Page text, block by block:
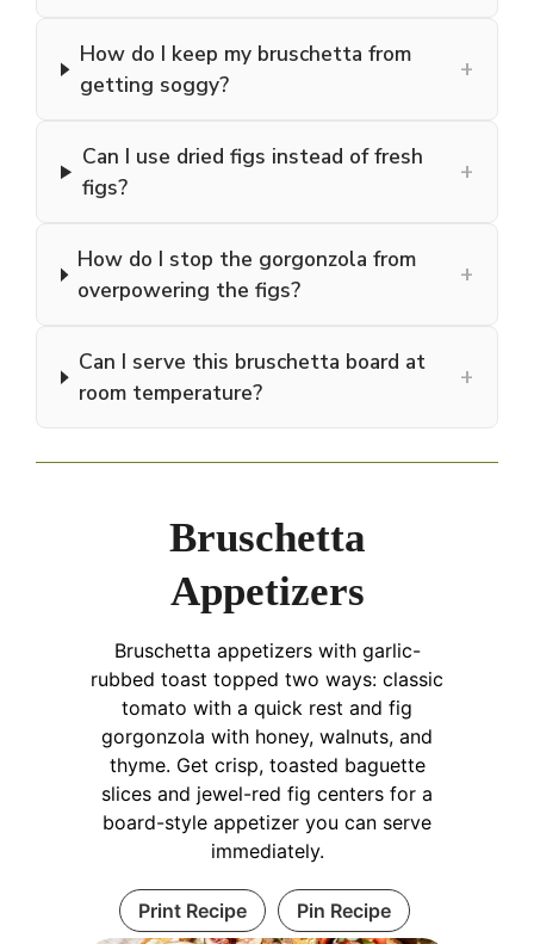
How do I keep my bruschetta from
getting soggy?
+
Can I use dried figs instead of fresh
figs?
+
How do I stop the gorgonzola from
overpowering the figs?
+
Can I serve this bruschetta board at
room temperature?
+
Bruschetta
Appetizers
Bruschetta appetizers with garlic-
rubbed toast topped two ways: classic
tomato with a quick rest and fig
gorgonzola with honey, walnuts, and
thyme. Get crisp, toasted baguette
slices and jewel-red fig centers for a
board-style appetizer you can serve
immediately.
Print Recipe Pin Recipe